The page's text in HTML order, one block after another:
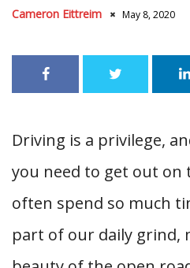
Cameron Eittreim May 8, 2020
Driving is a privilege,
you need to get out on
often spend so much
part of our daily grind,